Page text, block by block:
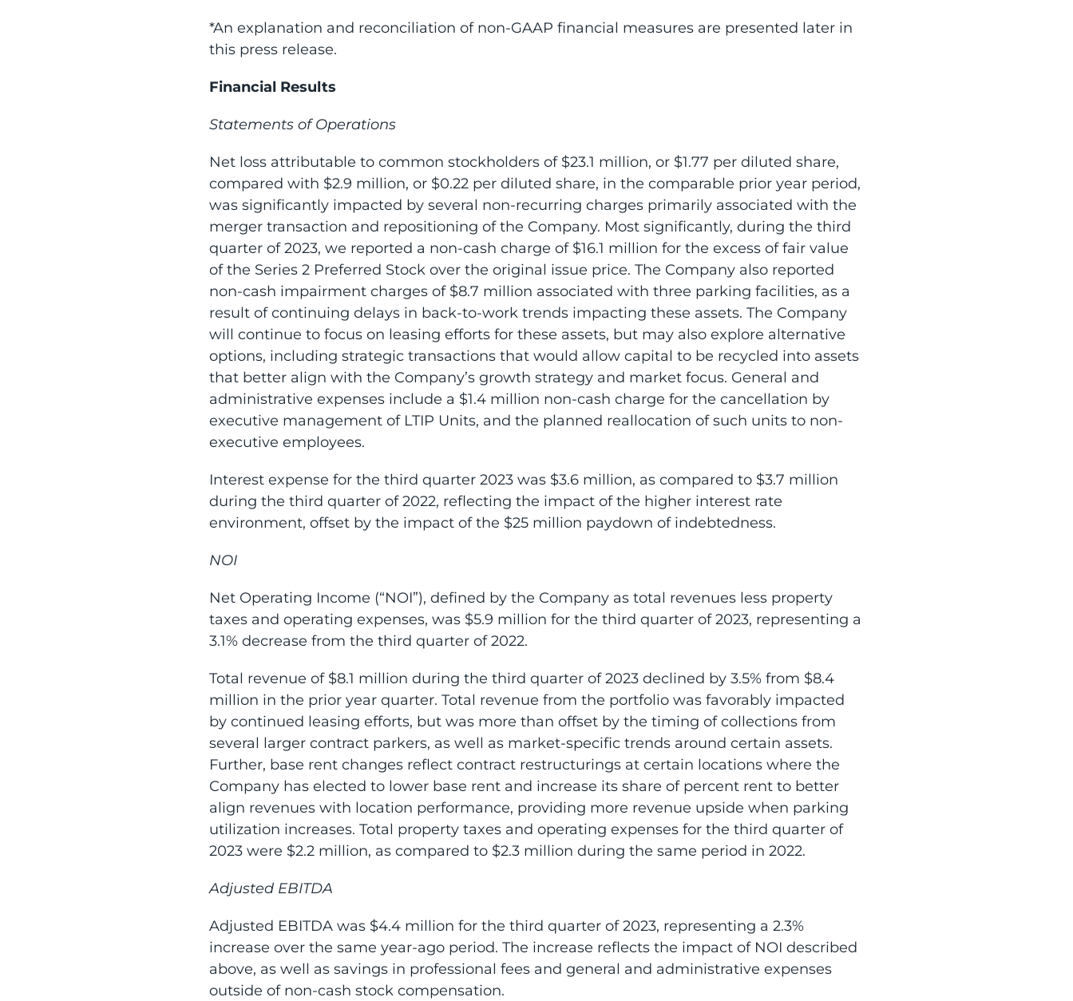
*An explanation and reconciliation of non-GAAP financial measures are presented later in
this press release.
Financial Results
Statements of Operations
Net loss attributable to common stockholders of $23.1 million, or $1.77 per diluted share,
compared with $2.9 million, or $0.22 per diluted share, in the comparable prior year period,
was significantly impacted by several non-recurring charges primarily associated with the
merger transaction and repositioning of the Company. Most significantly, during the third
quarter of 2023, we reported a non-cash charge of $16.1 million for the excess of fair value
of the Series 2 Preferred Stock over the original issue price. The Company also reported
non-cash impairment charges of $8.7 million associated with three parking facilities, as a
result of continuing delays in back-to-work trends impacting these assets. The Company
will continue to focus on leasing efforts for these assets, but may also explore alternative
options, including strategic transactions that would allow capital to be recycled into assets
that better align with the Company’s growth strategy and market focus. General and
administrative expenses include a $1.4 million non-cash charge for the cancellation by
executive management of LTIP Units, and the planned reallocation of such units to non-
executive employees.
Interest expense for the third quarter 2023 was $3.6 million, as compared to $3.7 million
during the third quarter of 2022, reflecting the impact of the higher interest rate
environment, offset by the impact of the $25 million paydown of indebtedness.
NOI
Net Operating Income (“NOI”), defined by the Company as total revenues less property
taxes and operating expenses, was $5.9 million for the third quarter of 2023, representing a
3.1% decrease from the third quarter of 2022.
Total revenue of $8.1 million during the third quarter of 2023 declined by 3.5% from $8.4
million in the prior year quarter. Total revenue from the portfolio was favorably impacted
by continued leasing efforts, but was more than offset by the timing of collections from
several larger contract parkers, as well as market-specific trends around certain assets.
Further, base rent changes reflect contract restructurings at certain locations where the
Company has elected to lower base rent and increase its share of percent rent to better
align revenues with location performance, providing more revenue upside when parking
utilization increases. Total property taxes and operating expenses for the third quarter of
2023 were $2.2 million, as compared to $2.3 million during the same period in 2022.
Adjusted EBITDA
Adjusted EBITDA was $4.4 million for the third quarter of 2023, representing a 2.3%
increase over the same year-ago period. The increase reflects the impact of NOI described
above, as well as savings in professional fees and general and administrative expenses
outside of non-cash stock compensation.